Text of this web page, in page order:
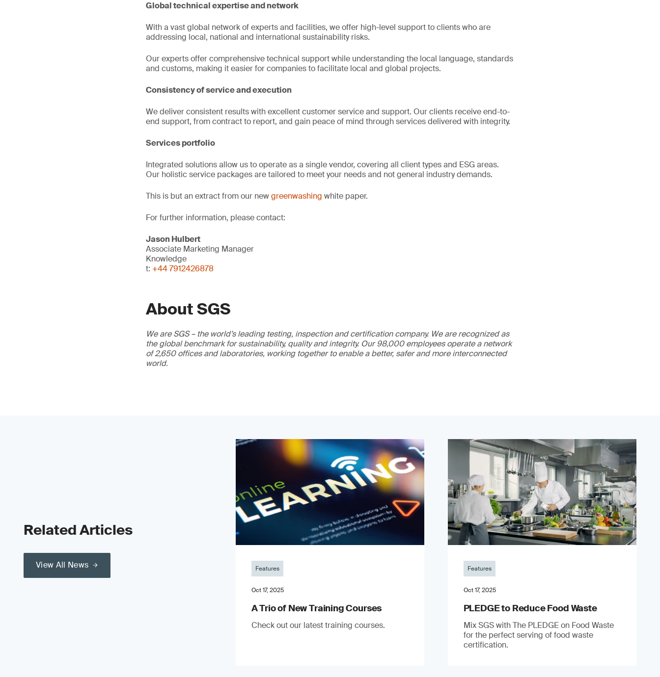
Global technical expertise and network
With a vast global network of experts and facilities, we offer high-level support to clients who are
addressing local, national and international sustainability risks.
Our experts offer comprehensive technical support while understanding the local language, standards
and customs, making it easier for companies to facilitate local and global projects.
Consistency of service and execution
We deliver consistent results with excellent customer service and support. Our clients receive end-to-
end support, from contract to report, and gain peace of mind through services delivered with integrity.
Services portfolio
Integrated solutions allow us to operate as a single vendor, covering all client types and ESG areas.
Our holistic service packages are tailored to meet your needs and not general industry demands.
This is but an extract from our newgreenwashing white paper.
For further information, please contact:
Jason Hulbert
Associate Marketing Manager
Knowledge
t: +44 7912426878
About SGS
We are SGS – the world’s leading testing, inspection and certification company. We are recognized as
the global benchmark for sustainability, quality and integrity. Our 98,000 employees operate a network
of 2,650 offices and laboratories, working together to enable a better, safer and more interconnected
world.
Related Articles
View All News Features
Oct 17, 2025
A Trio of New Training Courses
Check out our latest training courses.
Features
Oct 17, 2025
PLEDGE to Reduce Food Waste
Mix SGS with The PLEDGE on Food Waste
for the perfect serving of food waste
certification.